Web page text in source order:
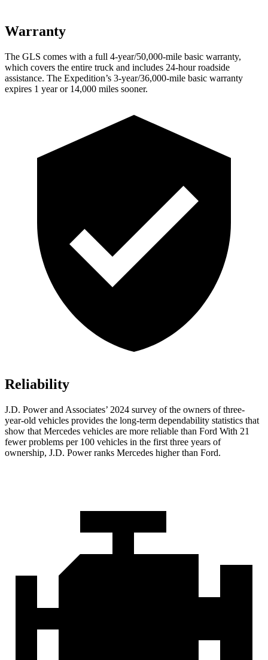
Warranty
The GLS comes with a full 4-year/50,000-mile basic warranty,
which covers the entire truck and includes 24-hour roadside
assistance. The Expedition’s 3-year/36,000-mile basic warranty
expires 1 year or 14,000 miles sooner.
Reliability
J.D. Power and Associates’ 2024 survey of the owners of three-
year-old vehicles provides the long-term dependability statistics that
show that Mercedes vehicles are more reliable than Ford With 21
fewer problems per 100 vehicles in the first three years of
ownership, J.D. Power ranks Mercedes higher than Ford.